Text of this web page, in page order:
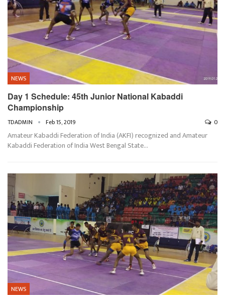
NEWS
Day 1 Schedule: 45th Junior National Kabaddi
Championship
TDADMIN Feb 15, 2019 0
Amateur Kabaddi Federation of India (AKFI) recognized and Amateur
Kabaddi Federation of India West Bengal State…
NEWS